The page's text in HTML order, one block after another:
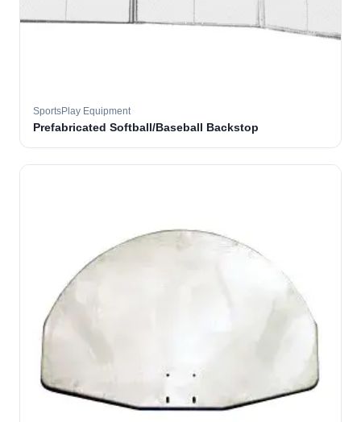
SportsPlay Equipment
Prefabricated Softball/Baseball Backstop